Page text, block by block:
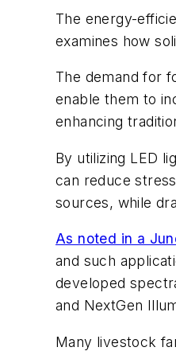
The energy-
examines how
The demand for
enable them to
enhancing
By utilizing LED
can reduce
sources, while
As noted in a
and such
developed
and NextGen
Many livestock